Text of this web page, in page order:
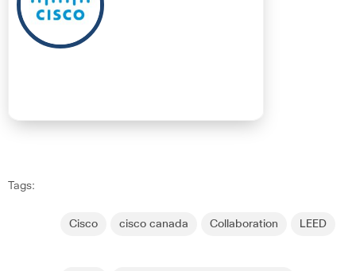
Tags:
Cisco cisco canada Collaboration LEED